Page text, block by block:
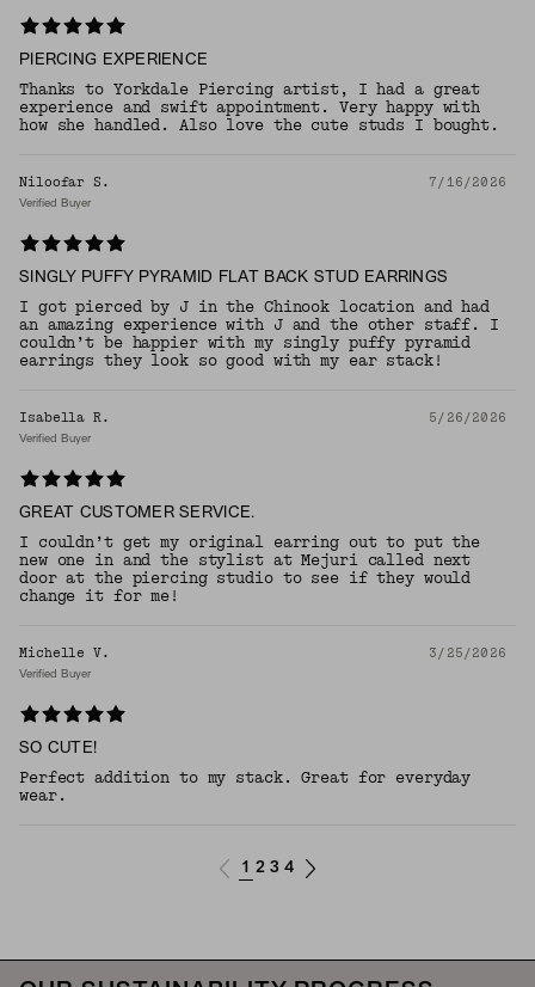
PIERCING EXPERIENCE
Thanks to Yorkdale Piercing artist, I had a great
experience and swift appointment. Very happy with
how she handled. Also love the cute studs I bought.
Niloofar S. 7/16/2026
Verified Buyer
SINGLY PUFFY PYRAMID FLAT BACK STUD EARRINGS
I got pierced by J in the Chinook location and had
an amazing experience with J and the other staff. I
couldn’t be happier with my singly puffy pyramid
earrings they look so good with my ear stack!
Isabella R. 5/26/2026
Verified Buyer
GREAT CUSTOMER SERVICE.
I couldn’t get my original earring out to put the
new one in and the stylist at Mejuri called next
door at the piercing studio to see if they would
change it for me!
Michelle V. 3/25/2026
Verified Buyer
SO CUTE!
Perfect addition to my stack. Great for everyday
wear.
1 2 3 4